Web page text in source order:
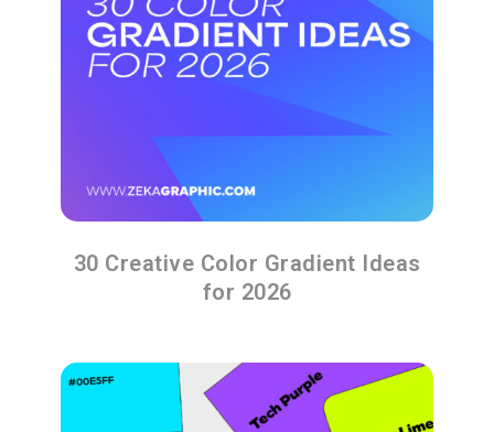
30 Creative Color Gradient Ideas
for 2026